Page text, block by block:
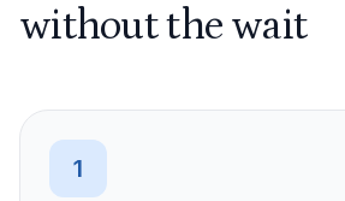
without the wait
1